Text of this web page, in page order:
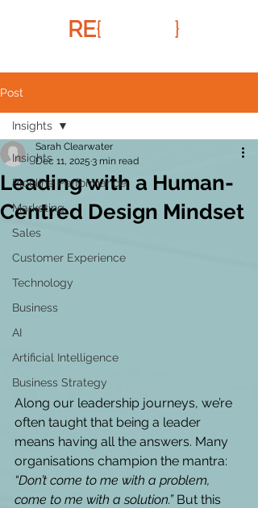
RE{ }
Post
Insights
Pipeline Performance
Marketing
Sales
Customer Experience
Technology
Business
AI
Artificial Intelligence
Business Strategy
Insights
Leading with a Human-
Centred Design Mindset
Sarah Clearwater
Dec 11, 2025 3 min read
Along our leadership journeys, we’re
often taught that being a leader
means having all the answers. Many
organisations champion the mantra:
“Don’t come to me with a problem,
come to me with a solution.” But this